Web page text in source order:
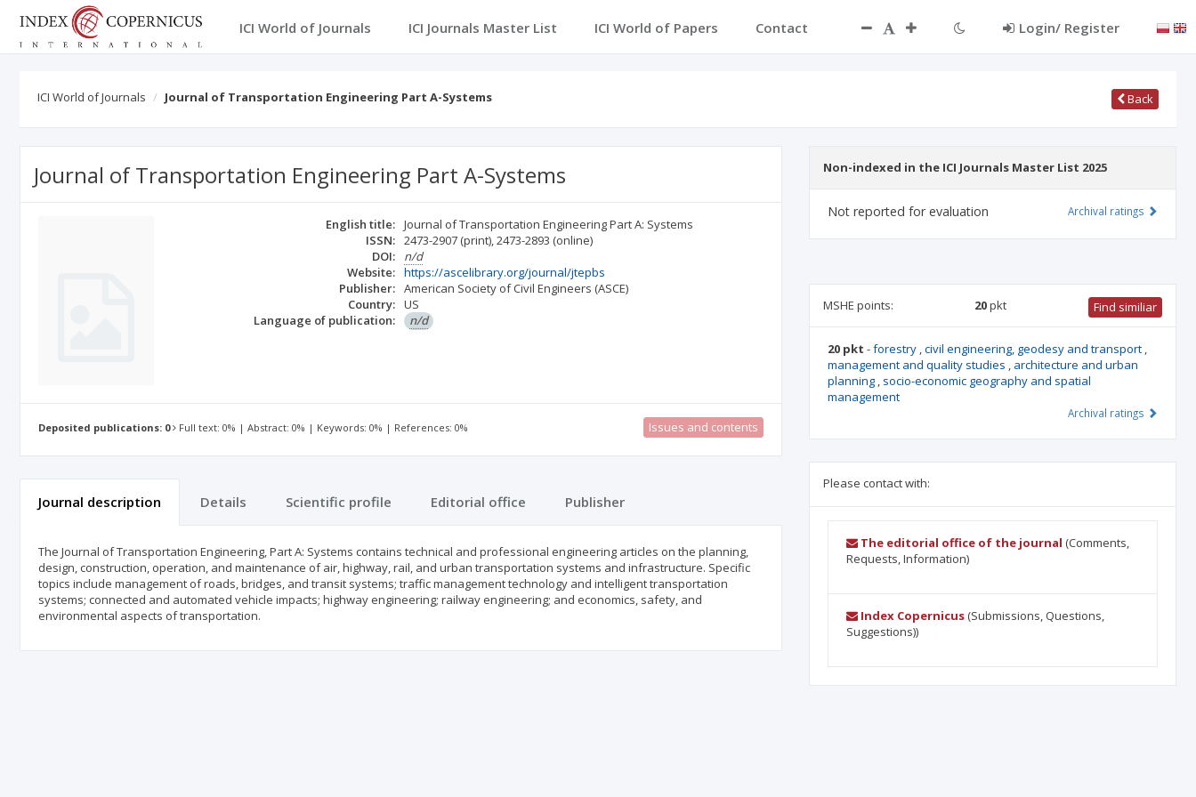
ICI World of Journals ICI Journals Master List ICI World of Papers Contact Login/ Register
ICI World of Journals Journal of Transportation Engineering Part A-Systems Back
Journal of Transportation Engineering Part A-Systems
English title: Journal of Transportation Engineering Part A: Systems
ISSN: 2473-2907 (print),2473-2893 (online)
DOI:
n/d
Website: https://ascelibrary.org/journal/jtepbs
Publisher: American Society of Civil Engineers (ASCE)
Country: US
Language of publication:
n/d
Deposited publications: 0 Full text: 0% | Abstract: 0% | Keywords: 0% | References: 0% Issues and contents
Journal description Details Scientific profile Editorial office Publisher
The Journal of Transportation Engineering, Part A: Systems contains technical and professional engineering articles on the planning,
design, construction, operation, and maintenance of air, highway, rail, and urban transportation systems and infrastructure. Specific
topics include management of roads, bridges, and transit systems; traffic management technology and intelligent transportation
systems; connected and automated vehicle impacts; highway engineering; railway engineering; and economics, safety, and
environmental aspects of transportation.
Non-indexed in the ICI Journals Master List 2025
Not reported for evaluation Archival ratings
MSHE points: 20pkt Find similiar
20 pkt -forestry ,civil engineering, geodesy and transport ,
management and quality studies , architecture and urban
planning , socio-economic geography and spatial
management
Archival ratings
Please contact with:
The editorial office of the journal (Comments,
Requests, Information)
Index Copernicus(Submissions, Questions,
Suggestions))